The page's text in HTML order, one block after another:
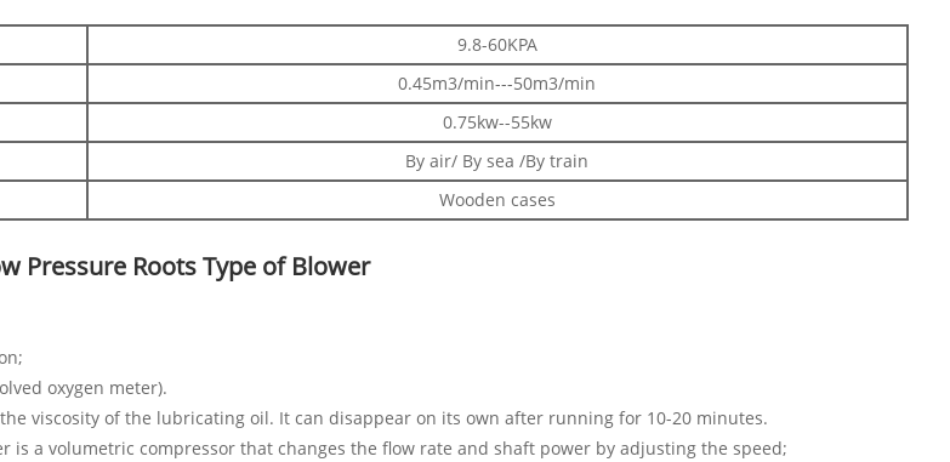
9.8-60KPA
0.45m3/min---50m3/min
0.75kw--55kw
By air/ By sea /By train
Wooden cases
Pressure Roots Type of Blower
oxygen meter).
viscosity of the lubricating oil. It can disappear on its own after running for 10-20 minutes.
is a volumetric compressor that changes the flow rate and shaft power by adjusting the speed;